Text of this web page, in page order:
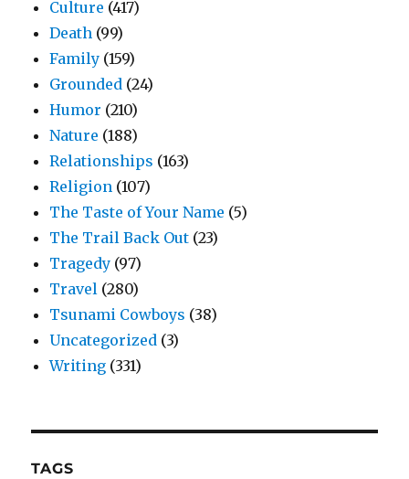
Culture (417)
Death (99)
Family (159)
Grounded (24)
Humor (210)
Nature (188)
Relationships (163)
Religion (107)
The Taste of Your Name (5)
The Trail Back Out (23)
Tragedy (97)
Travel (280)
Tsunami Cowboys (38)
Uncategorized (3)
Writing (331)
TAGS